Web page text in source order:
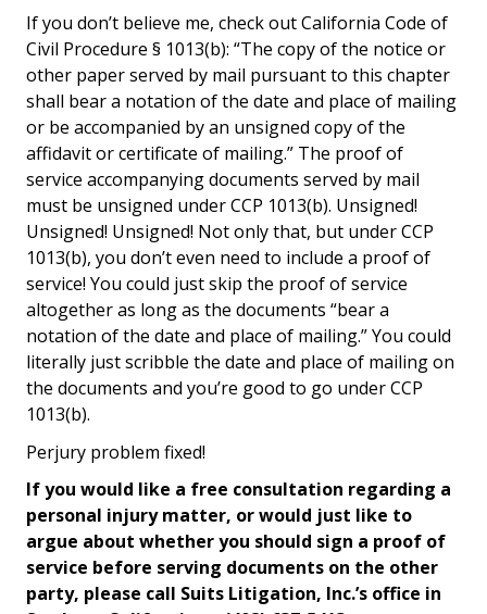
If you don’t believe me, check out California Code of
Civil Procedure § 1013(b): “The copy of the notice or
other paper served by mail pursuant to this chapter
shall bear a notation of the date and place of mailing
or be accompanied by an unsigned copy of the
affidavit or certificate of mailing.” The proof of
service accompanying documents served by mail
must be unsigned under CCP 1013(b). Unsigned!
Unsigned! Unsigned! Not only that, but under CCP
1013(b), you don’t even need to include a proof of
service! You could just skip the proof of service
altogether as long as the documents “bear a
notation of the date and place of mailing.” You could
literally just scribble the date and place of mailing on
the documents and you’re good to go under CCP
1013(b).
Perjury problem fixed!
If you would like a free consultation regarding a
personal injury matter, or would just like to
argue about whether you should sign a proof of
service before serving documents on the other
party, please call Suits Litigation, Inc.’s office in